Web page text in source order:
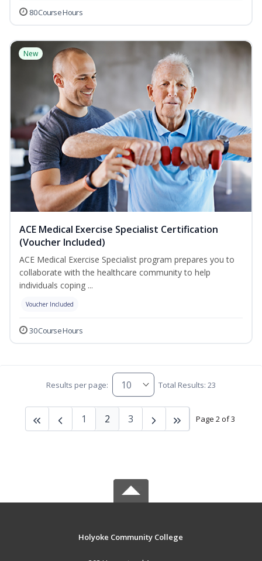
80 Course Hours
New
ACE Medical Exercise Specialist Certification
(Voucher Included)
ACE Medical Exercise Specialist program prepares you to
collaborate with the healthcare community to help
individuals coping ...
Voucher Included
30 Course Hours
Results per page: Total Results: 23
Page 2 of 3
1 2 3
Holyoke Community College